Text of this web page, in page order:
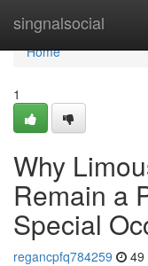
singnalsocial
Home
Home
1
Why
Remain a
Special
regancpfq784259 49